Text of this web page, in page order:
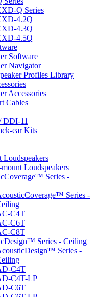
Q Series
4.2Q
4.3Q
4.5Q
Software
Navigator
Profiles Library
Accessories
Cables
DDI-11
ear Kits
Loudspeakers
Loudspeakers
Series -
Series -
C4T
C6T
C8T
Series - Ceiling
Series -
C4T
C4T-LP
C6T